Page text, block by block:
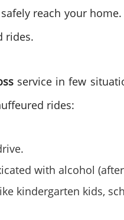
reach your
rides.
service in few
rides:
with alcohol
kindergarten kids,